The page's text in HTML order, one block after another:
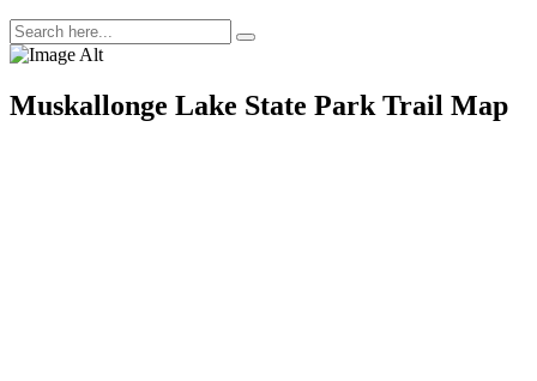
Muskallonge Lake State Park Trail Map